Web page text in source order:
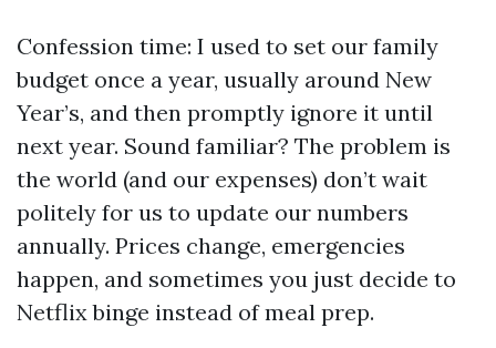
Confession time: I used to set our family
budget once a year, usually around New
Year’s, and then promptly ignore it until
next year. Sound familiar? The problem is
the world (and our expenses) don’t wait
politely for us to update our numbers
annually. Prices change, emergencies
happen, and sometimes you just decide to
Netflix binge instead of meal prep.